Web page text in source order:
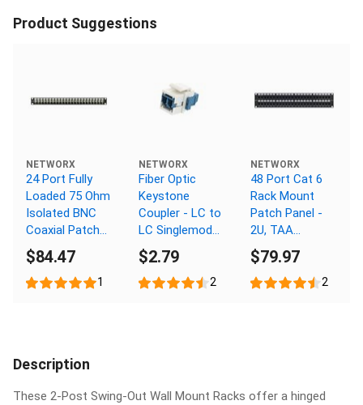
Product Suggestions
NETWORX
24 Port Fully
Loaded 75 Ohm
Isolated BNC
Coaxial Patch
Panel - 1U
$84.47
1
NETWORX
Fiber Optic
Keystone
Coupler - LC to
LC Singlemode
Duplex - White
$2.79
2
NETWORX
48 Port Cat 6
Rack Mount
Patch Panel -
2U, TAA
Compliant,
RoHS
Compliant
$79.97
2
Description
These 2-Post Swing-Out Wall Mount Racks offer a hinged